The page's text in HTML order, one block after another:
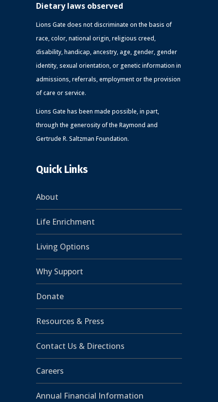
Dietary laws observed
Lions Gate does not discriminate on the basis of
race, color, national origin, religious creed,
disability, handicap, ancestry, age, gender, gender
identity, sexual orientation, or genetic information in
admissions, referrals, employment or the provision
of care or service.
Lions Gate has been made possible, in part,
through the generosity of the Raymond and
Gertrude R. Saltzman Foundation.
Quick Links
About
Life Enrichment
Living Options
Why Support
Donate
Resources & Press
Contact Us & Directions
Careers
Annual Financial Information